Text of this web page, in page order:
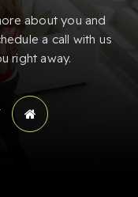
about you and
a call with us
right away.